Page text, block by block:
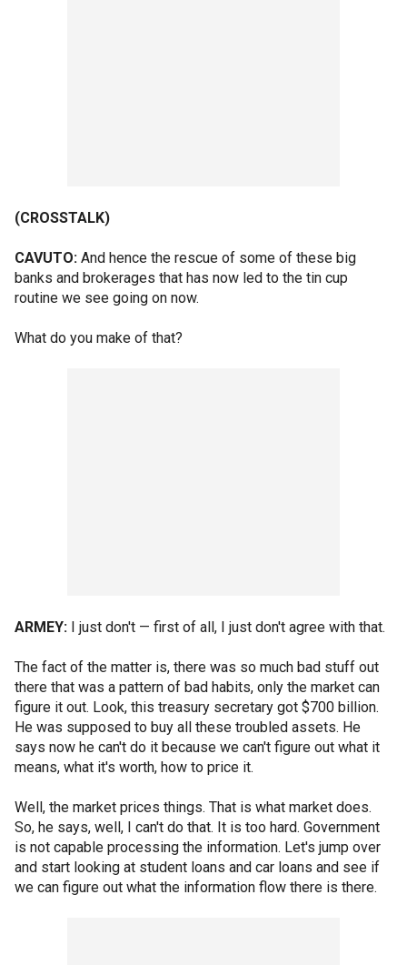
(CROSSTALK)
CAVUTO: And hence the rescue of some of these big
banks and brokerages that has now led to the tin cup
routine we see going on now.
What do you make of that?
ARMEY: I just don't — first of all, I just don't agree with that.
The fact of the matter is, there was so much bad stuff out
there that was a pattern of bad habits, only the market can
figure it out. Look, this treasury secretary got $700 billion.
He was supposed to buy all these troubled assets. He
says now he can't do it because we can't figure out what it
means, what it's worth, how to price it.
Well, the market prices things. That is what market does.
So, he says, well, I can't do that. It is too hard. Government
is not capable processing the information. Let's jump over
and start looking at student loans and car loans and see if
we can figure out what the information flow there is there.